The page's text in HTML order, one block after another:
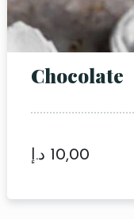
Chocolate
10,00 د.إ